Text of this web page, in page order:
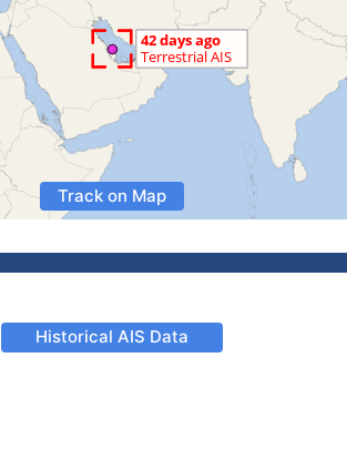
Track on Map
Historical AIS Data